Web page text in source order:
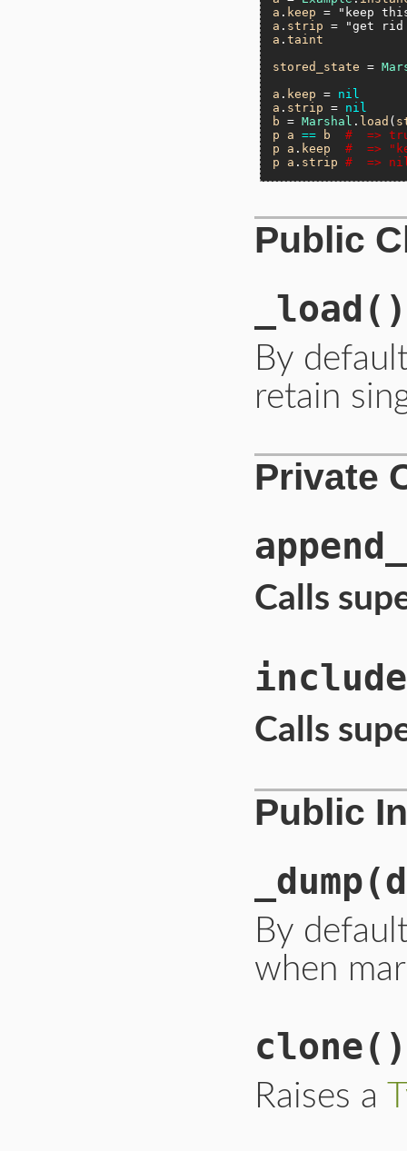
a . keep =
"keep
a . strip =
"get
a .taint
stored_state =
a . keep = nil
a . strip = nil
b = Marshal . load (
p
a == b
#  =>
p
a . keep
#  =>
p
a . strip #  =>
Public
_load()
By
retain
Private
Calls
Calls
Public
_dump
By
when
clone()
Raises a